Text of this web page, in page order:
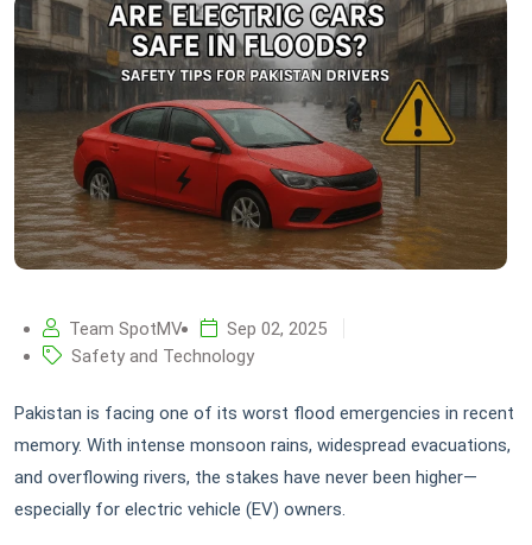
Team SpotMV
Sep 02, 2025
Safety and Technology
Pakistan is facing one of its worst flood emergencies in recent
memory. With intense monsoon rains, widespread evacuations,
and overflowing rivers, the stakes have never been higher—
especially for electric vehicle (EV) owners.